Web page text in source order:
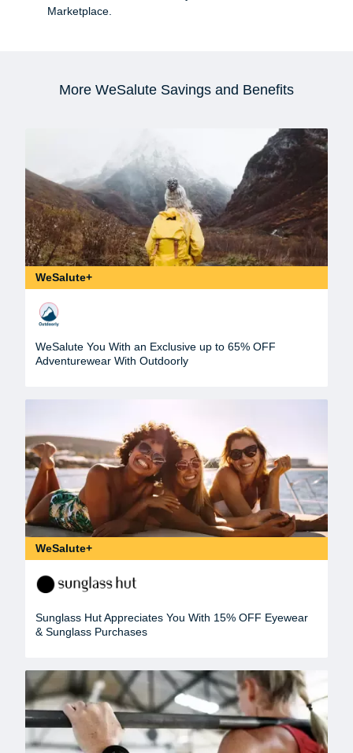
Marketplace.
More WeSalute Savings and Benefits
WeSalute+
WeSalute You With an Exclusive up to 65% OFF
Adventurewear With Outdoorly
WeSalute+
Sunglass Hut Appreciates You With 15% OFF Eyewear
& Sunglass Purchases